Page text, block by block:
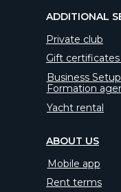
ADDITIONAL
Rent terms
ABOUT US
Gift
Business
Formation
Private club
Yacht rental
Mobile app